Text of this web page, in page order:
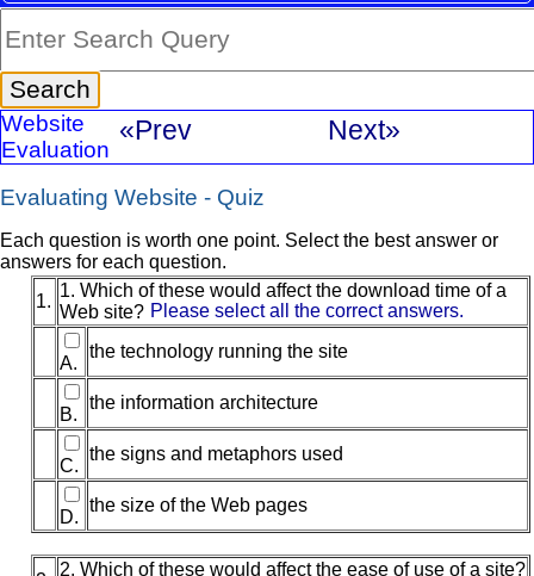
Website
Evaluation
«Prev Next»
Evaluating Website - Quiz
Each question is worth one point. Select the best answer or
answers for each question.
1.
1. Which of these would affect the download time of a
Web site? Please select all the correct answers.
A.
the technology running the site
B.
the information architecture
C.
the signs and metaphors used
D.
the size of the Web pages
2. Which of these would affect the ease of use of a site?